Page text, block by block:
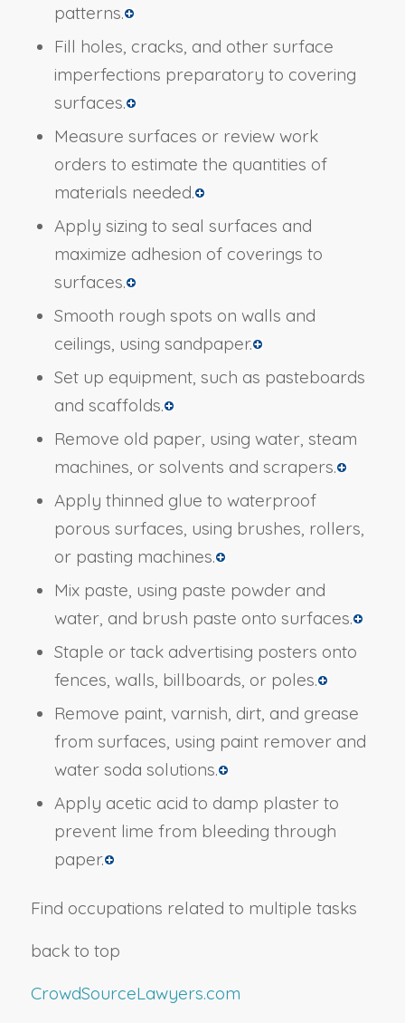
patterns.
Fill holes, cracks, and other surface
imperfections preparatory to covering
surfaces.
Measure surfaces or review work
orders to estimate the quantities of
materials needed.
Apply sizing to seal surfaces and
maximize adhesion of coverings to
surfaces.
Smooth rough spots on walls and
ceilings, using sandpaper.
Set up equipment, such as pasteboards
and scaffolds.
Remove old paper, using water, steam
machines, or solvents and scrapers.
Apply thinned glue to waterproof
porous surfaces, using brushes, rollers,
or pasting machines.
Mix paste, using paste powder and
water, and brush paste onto surfaces.
Staple or tack advertising posters onto
fences, walls, billboards, or poles.
Remove paint, varnish, dirt, and grease
from surfaces, using paint remover and
water soda solutions.
Apply acetic acid to damp plaster to
prevent lime from bleeding through
paper.
Find occupations related to multiple tasks
back to top
CrowdSourceLawyers.com